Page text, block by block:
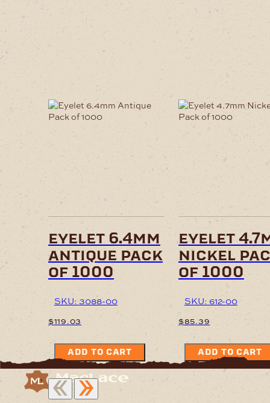
eyelet 6.4mm
antique pack
of 1000
SKU: 3088-00
$119.03
ADD TO CART
eyelet
nickel
of 1000
SKU: 612-00
$85.39
ADD TO CART